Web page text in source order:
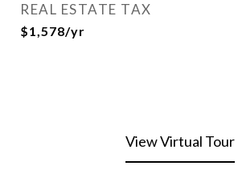
REAL ESTATE TAX
$1,578/yr
View Virtual Tour